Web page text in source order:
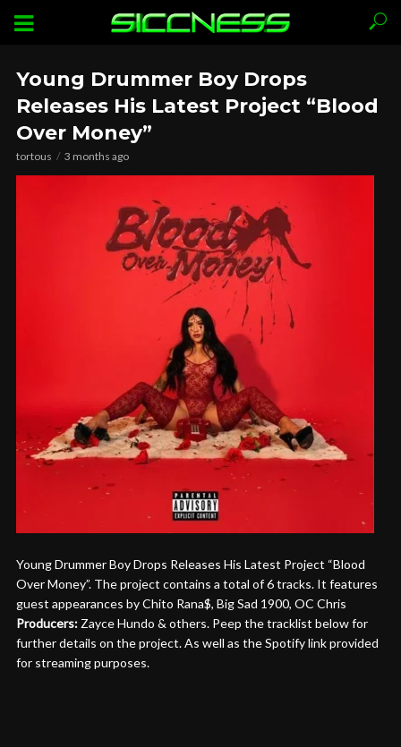
Young Drummer Boy Drops
Releases His Latest Project “Blood
Over Money”
tortous 3 months ago
Young Drummer Boy Drops Releases His Latest Project “Blood
Over Money”. The project contains a total of 6 tracks. It features
guest appearances by Chito Rana$, Big Sad 1900, OC Chris
Producers: Zayce Hundo & others. Peep the tracklist below for
further details on the project. As well as the Spotify link provided
for streaming purposes.